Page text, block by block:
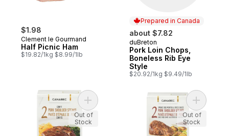
$1.98
Clement le Gourmand
Half Picnic Ham
$19.82/1kg $8.99/1lb
Prepared in Canada
about $7.82
Prepared in Canada
duBreton
Pork Loin Chops,
Boneless Rib Eye
Style
$20.92/1kg $9.49/1lb
Add Confit Pork Shoulder Steaks to cart
Out of
Stock
Add Pork
Out of
Stock